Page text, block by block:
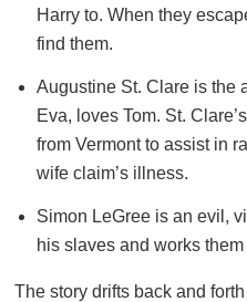
Harry to. When they
find them.
Augustine St. Clare is the
Eva, loves Tom. St.
from Vermont to assist in
wife claim’s illness.
Simon LeGree is an evil,
his slaves and works
The story drifts back and